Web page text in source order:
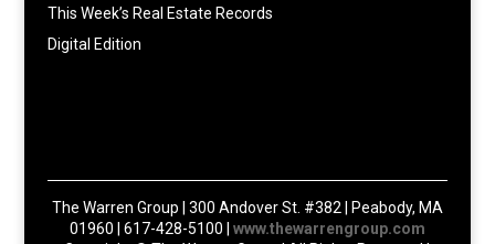
This Week’s Real Estate Records
Digital Edition
The Warren Group | 300 Andover St. #382 | Peabody, MA
01960 | 617-428-5100 | www.thewarrengroup.com